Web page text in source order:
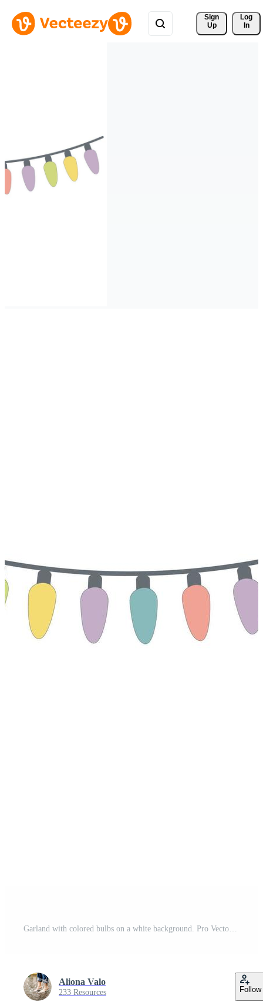
Sign
Up
Log
In
Garland with colored bulbs on a white background. Pro Vector and Pro SVG
Aliona Valo
233 Resources Follow